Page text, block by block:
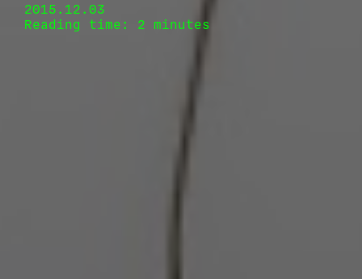
2015.12.03
Reading time: 2 minutes